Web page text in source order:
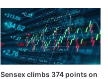
Sensex climbs 374 points on